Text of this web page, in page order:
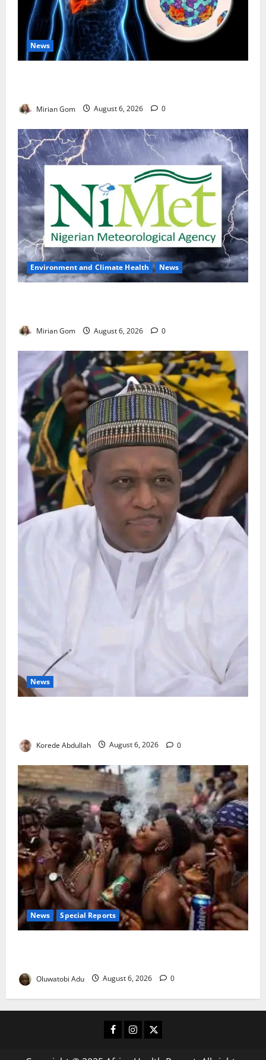
News
Mirian Gom August 6, 2026 0
Environment and Climate Health News
Mirian Gom August 6, 2026 0
News
Korede Abdullah August 6, 2026 0
News Special Reports
Oluwatobi Adu August 6, 2026 0
Facebook
Instagram
X